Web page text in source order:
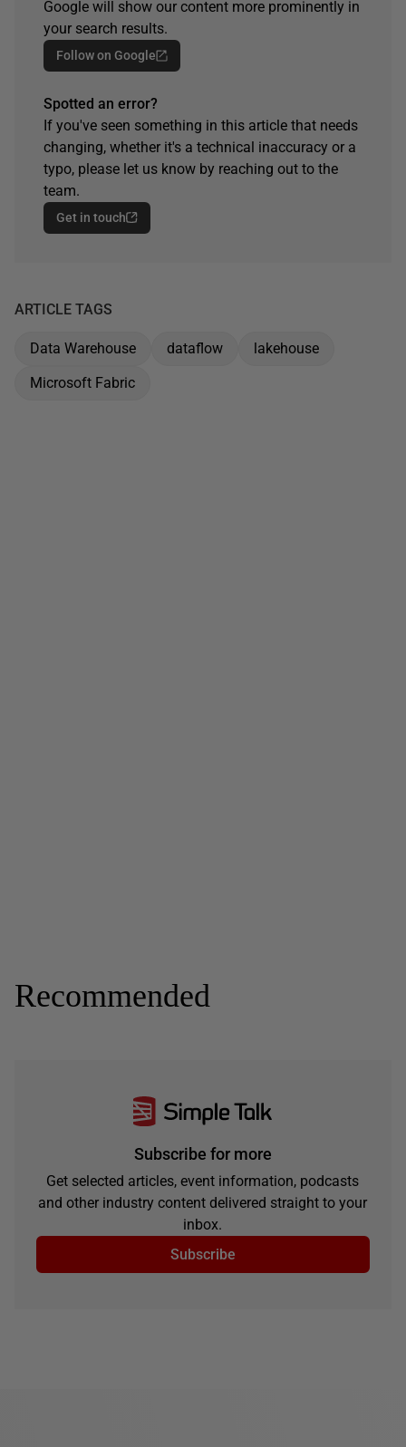
Google will show our content more prominently in
your search results.
Follow on Google
Spotted an error?
If you've seen something in this article that needs
changing, whether it's a technical inaccuracy or a
typo, please let us know by reaching out to the
team.
Get in touch
ARTICLE TAGS
Data Warehouse dataflow
lakehouse
Microsoft Fabric
Recommended
Subscribe for more
Get selected articles, event information, podcasts
and other industry content delivered straight to your
inbox.
Subscribe